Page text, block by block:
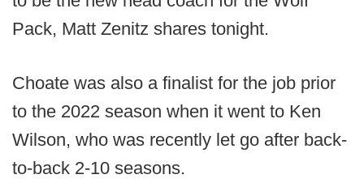
Pack, Matt Zenitz shares tonight.
Choate was also a finalist for the job prior
to the 2022 season when it went to Ken
Wilson, who was recently let go after back-
to-back 2-10 seasons.